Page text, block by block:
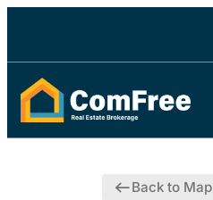
Back to Map